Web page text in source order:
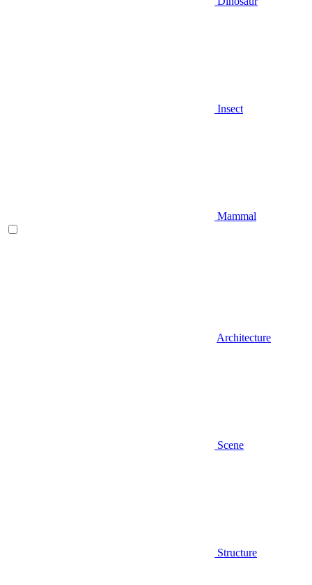
Insect
Mammal
Architecture
Scene
Structure